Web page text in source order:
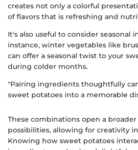
creates not only a colorful
of flavors that is refreshing and
It's also useful to consider seasonal
instance, winter vegetables like
can offer a seasonal twist to your
during colder months.
"Pairing ingredients thoughtfully
sweet potatoes into a memorable
These combinations open a
possibilities, allowing for creativity
Knowing how sweet potatoes